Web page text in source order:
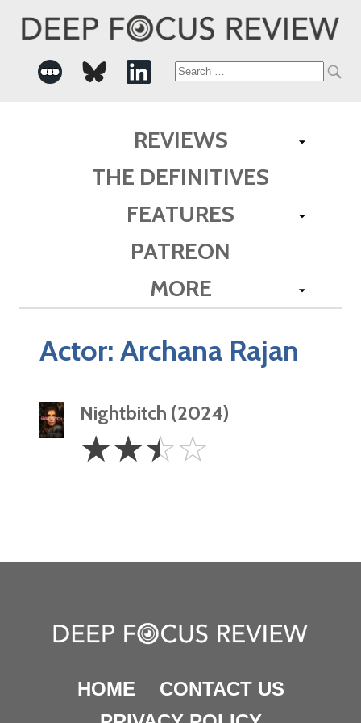
Search
REVIEWS
THE DEFINITIVES
FEATURES
PATREON
MORE
Actor:Archana Rajan
Nightbitch (2024)
2.5
Stars
☆☆☆☆
HOME
CONTACT US